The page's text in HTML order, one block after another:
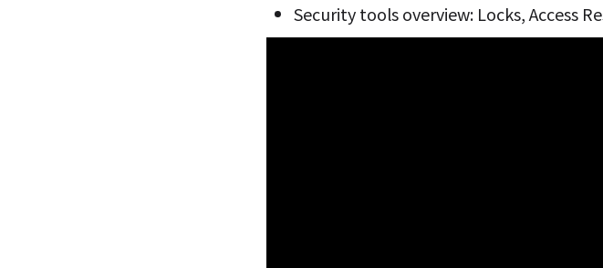
Security tools overview: Locks, Access